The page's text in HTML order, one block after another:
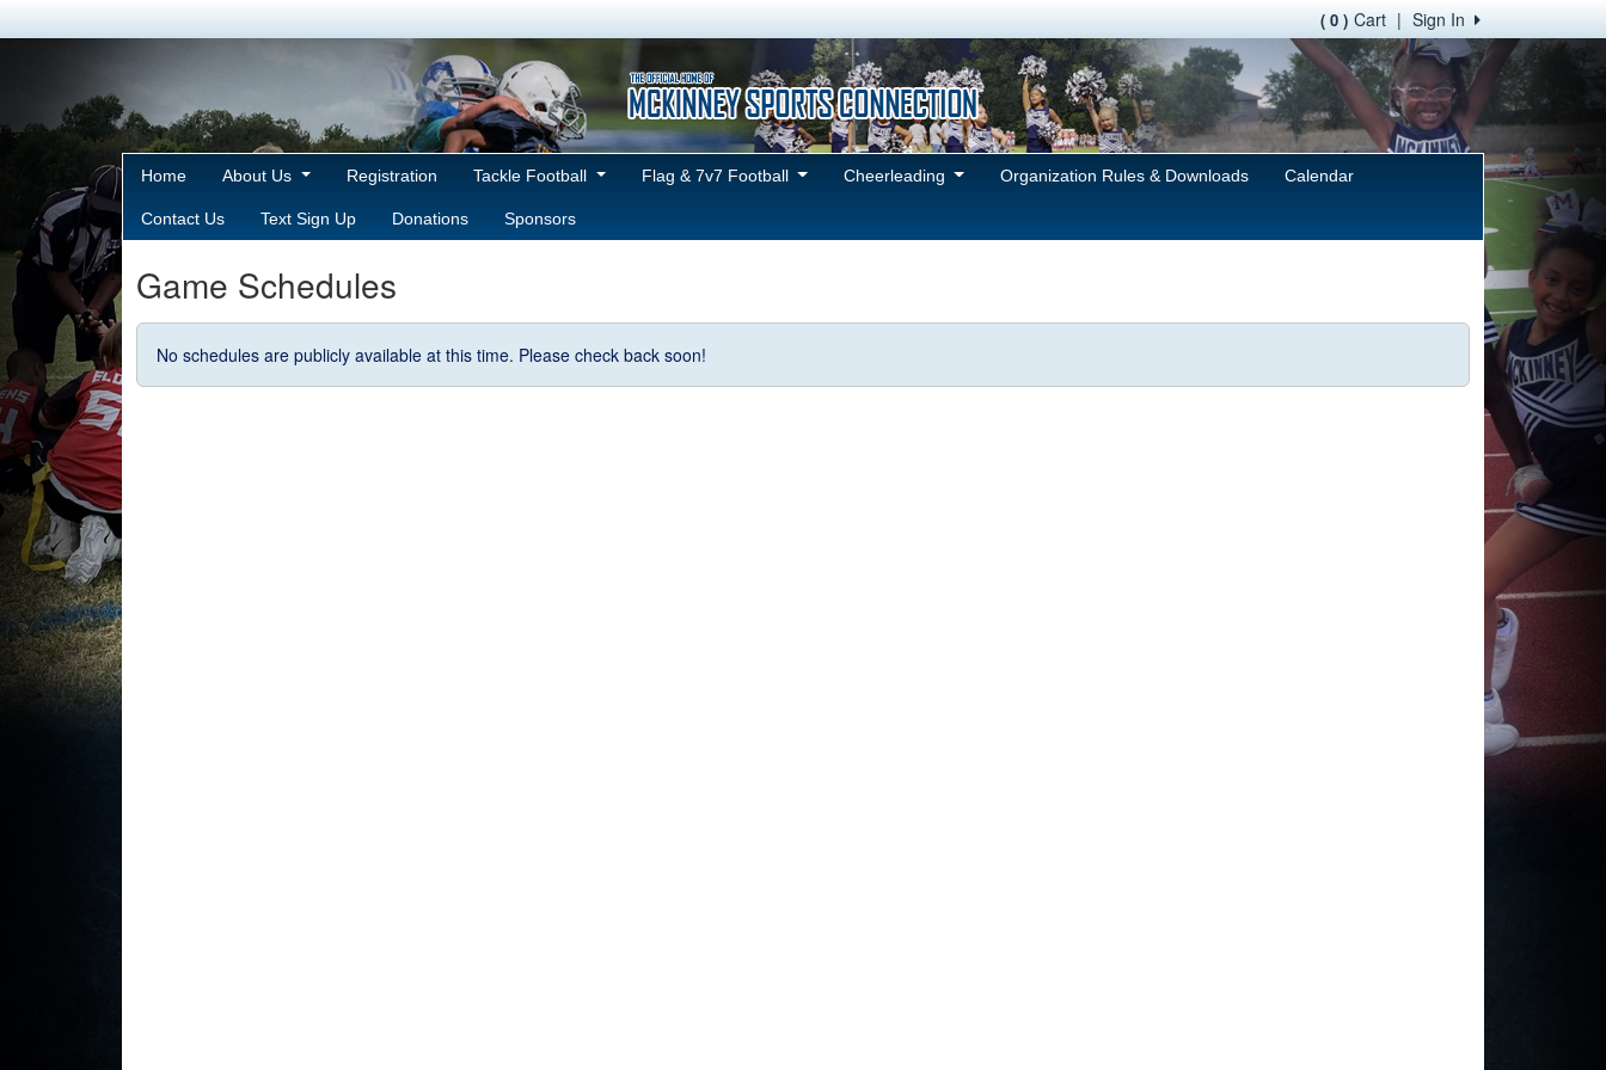
Sign In
|
( 0 ) Cart
Home About Us Registration Tackle Football Flag & 7v7 Football Cheerleading Organization Rules & Downloads Calendar
Contact Us Text Sign Up Donations Sponsors
Game Schedules
No schedules are publicly available at this time. Please check back soon!